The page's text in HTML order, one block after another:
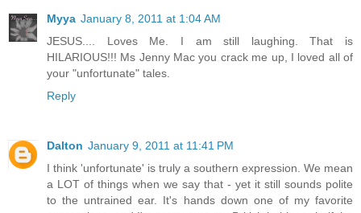
Myya January 8, 2011 at 1:04 AM
JESUS.... Loves Me. I am still laughing. That is
HILARIOUS!!! Ms Jenny Mac you crack me up, I loved all of
your "unfortunate" tales.
Reply
Dalton January 9, 2011 at 11:41 PM
I think 'unfortunate' is truly a southern expression. We mean
a LOT of things when we say that - yet it still sounds polite
to the untrained ear. It's hands down one of my favorite